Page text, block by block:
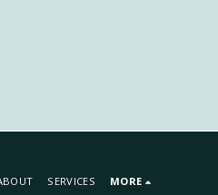
SERVICES MORE